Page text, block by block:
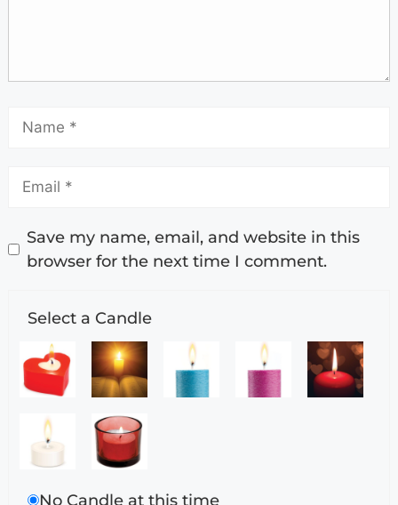
Save my name, email, and website in this
browser for the next time I comment.
Select a Candle
No Candle at this time